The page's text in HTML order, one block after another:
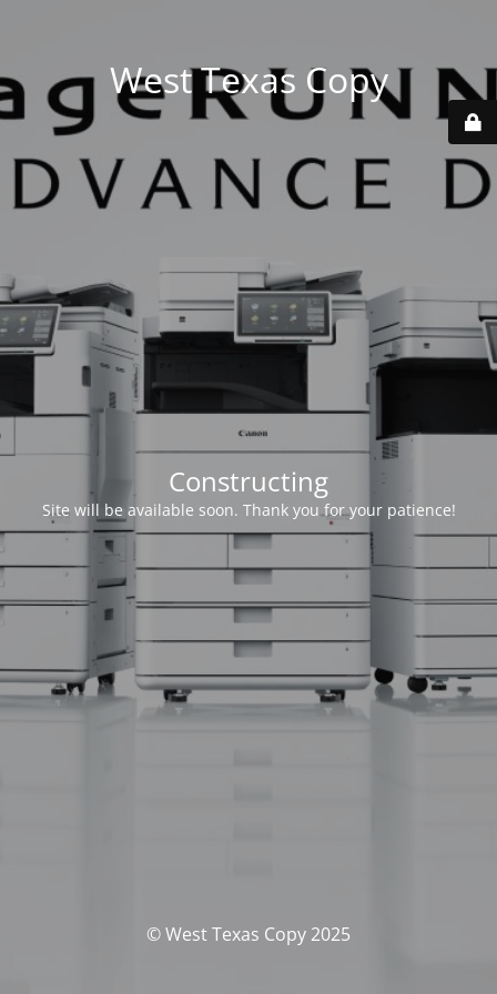
West Texas Copy
Constructing
Site will be available soon. Thank you for your patience!
© West Texas Copy 2025